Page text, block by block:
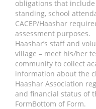
obligations that
standing, school
CACEP/Haashar
assessment purposes.
Haashar’s staff and
village – meet his/her
community to collect
information about the
Haashar Association
and financial status of
FormBottom of Form.